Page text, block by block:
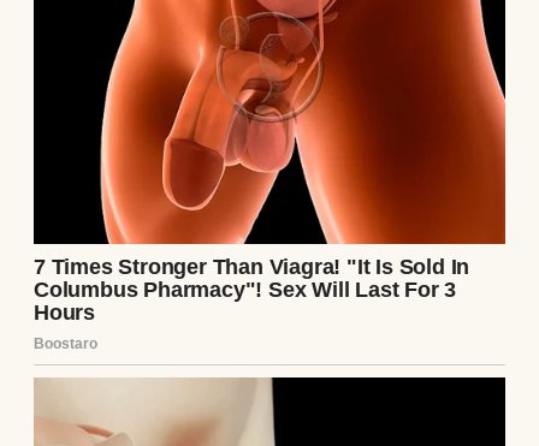
write something like this. But something
happened a few weeks ago that shook the
very foundation of the life I’ve built with the
love of my life.